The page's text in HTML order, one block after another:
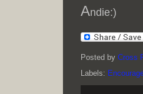
Andie:)
Posted by Cross
Labels: